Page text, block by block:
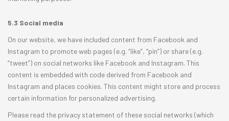
5.3 Social media
On our website, we have included content from Facebook and
Instagram to promote web pages (e.g. “like”, “pin”) or share (e.g.
“tweet”) on social networks like Facebook and Instagram. This
content is embedded with code derived from Facebook and
Instagram and places cookies. This content might store and process
certain information for personalized advertising.
Please read the privacy statement of these social networks (which